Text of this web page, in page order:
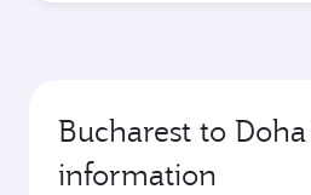
Bucharest to
information